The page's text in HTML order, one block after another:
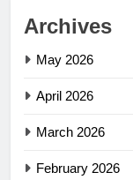
Archives
May 2026
April 2026
March 2026
February 2026